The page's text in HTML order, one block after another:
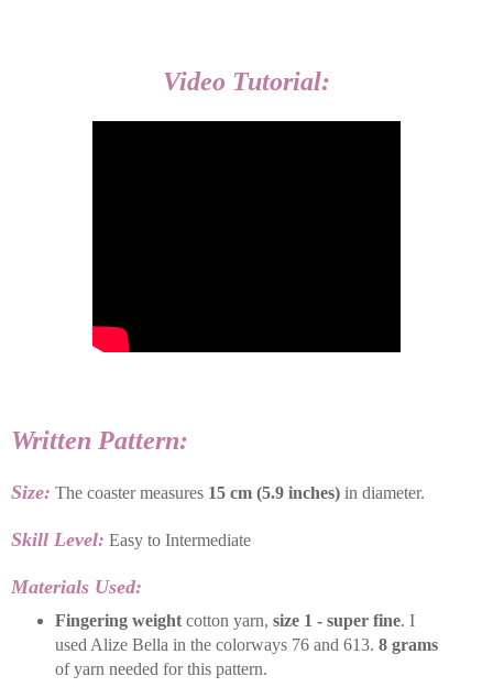
Video Tutorial:
Written Pattern:
Size: The coaster measures 15 cm (5.9 inches) in diameter.
Skill Level: Easy to Intermediate
Materials Used:
Fingering weightcotton yarn, size 1 - super fine. I
used Alize Bella in the colorways 76 and 613. 8 grams
of yarn needed for this pattern.